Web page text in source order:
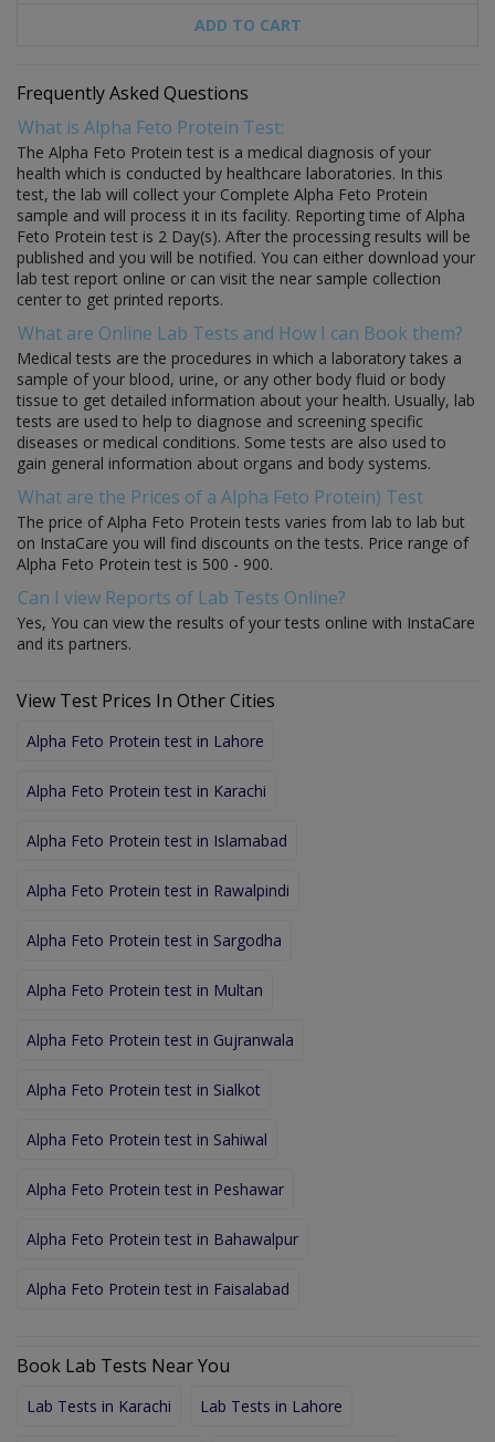
ADD TO CART
Frequently Asked Questions
What is Alpha Feto Protein Test:
The Alpha Feto Protein test is a medical diagnosis of your
health which is conducted by healthcare laboratories. In this
test, the lab will collect your Complete Alpha Feto Protein
sample and will process it in its facility. Reporting time of Alpha
Feto Protein test is 2 Day(s). After the processing results will be
published and you will be notified. You can either download your
lab test report online or can visit the near sample collection
center to get printed reports.
What are Online Lab Tests and How I can Book them?
Medical tests are the procedures in which a laboratory takes a
sample of your blood, urine, or any other body fluid or body
tissue to get detailed information about your health. Usually, lab
tests are used to help to diagnose and screening specific
diseases or medical conditions. Some tests are also used to
gain general information about organs and body systems.
What are the Prices of a Alpha Feto Protein) Test
The price of Alpha Feto Protein tests varies from lab to lab but
on InstaCare you will find discounts on the tests. Price range of
Alpha Feto Protein test is 500 - 900.
Can I view Reports of Lab Tests Online?
Yes, You can view the results of your tests online with InstaCare
and its partners.
View Test Prices In Other Cities
Alpha Feto Protein test in Lahore
Alpha Feto Protein test in Karachi
Alpha Feto Protein test in Islamabad
Alpha Feto Protein test in Rawalpindi
Alpha Feto Protein test in Sargodha
Alpha Feto Protein test in Multan
Alpha Feto Protein test in Gujranwala
Alpha Feto Protein test in Sialkot
Alpha Feto Protein test in Sahiwal
Alpha Feto Protein test in Peshawar
Alpha Feto Protein test in Bahawalpur
Alpha Feto Protein test in Faisalabad
Book Lab Tests Near You
Lab Tests in Karachi Lab Tests in Lahore